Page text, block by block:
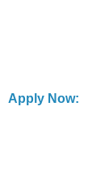
Apply Now: